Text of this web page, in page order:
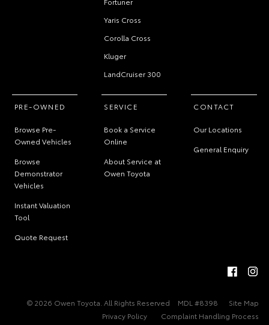
Yaris Cross
Corolla Cross
Kluger
LandCruiser 300
PRE-OWNED
Browse Pre-
Owned Vehicles
Browse
Demonstrator
Vehicles
Instant Valuation
Tool
Quote Request
SERVICE
Book a Service
Online
About Service at
Owen Toyota
CONTACT
Our Locations
General Enquiry
© 2026 Owen Toyota. All Rights Reserved MDL #8398
Site Map
Privacy Policy
Complaint Handling Process